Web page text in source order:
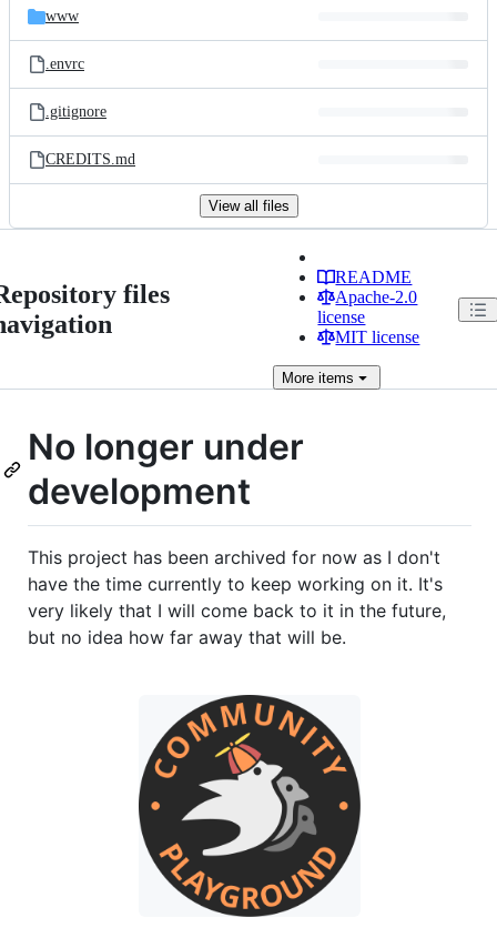
www
.envrc
.gitignore
CREDITS.md
View all files
files
README
Apache-2.0
license
MIT license
More items
No longer under
development
This project has been archived for now as I don't
have the time currently to keep working on it. It's
very likely that I will come back to it in the future,
but no idea how far away that will be.